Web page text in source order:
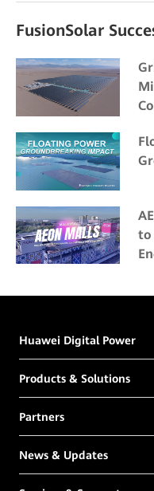
FusionSolar
to
Huawei Digital Power
Products & Solutions
Partners
News & Updates